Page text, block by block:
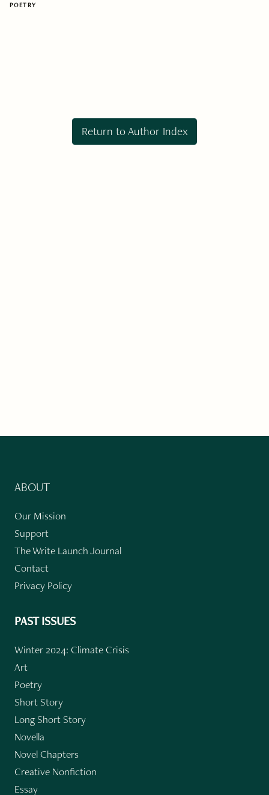
POETRY
Return to Author Index
ABOUT
Our Mission
Support
The Write Launch Journal
Contact
Privacy Policy
PAST ISSUES
Winter 2024: Climate Crisis
Art
Poetry
Short Story
Long Short Story
Novella
Novel Chapters
Creative Nonfiction
Essay